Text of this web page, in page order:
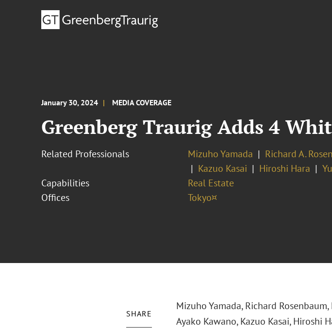
January 30, 2024 MEDIA COVERAGE
Greenberg Traurig Adds 4
Related Professionals Mizuho Yamada Richard A.
Kazuo Kasai
Hiroshi Hara
Capabilities
Real Estate
Offices
Tokyo¤
SHARE
Mizuho Yamada, Richard
Ayako Kawano, Kazuo Kasai, Hiroshi